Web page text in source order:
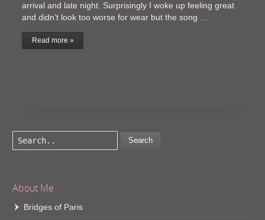
arrival and late night. Surprisingly I woke up feeling great
and didn’t look too worse for wear but the song …
Read more »
Search
About Me
Bridges of Paris